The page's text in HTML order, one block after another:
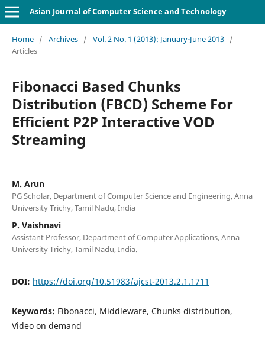
Asian Journal of Computer Science and Technology
Home / Archives / Vol. 2 No. 1 (2013): January-June 2013 /
Articles
Fibonacci Based Chunks
Distribution (FBCD) Scheme For
Efficient P2P Interactive VOD
Streaming
M. Arun
PG Scholar, Department of Computer Science and Engineering, Anna
University Trichy, Tamil Nadu, India
P. Vaishnavi
Assistant Professor, Department of Computer Applications, Anna
University Trichy, Tamil Nadu, India.
DOI: https://doi.org/10.51983/ajcst-2013.2.1.1711
Keywords: Fibonacci, Middleware, Chunks distribution,
Video on demand